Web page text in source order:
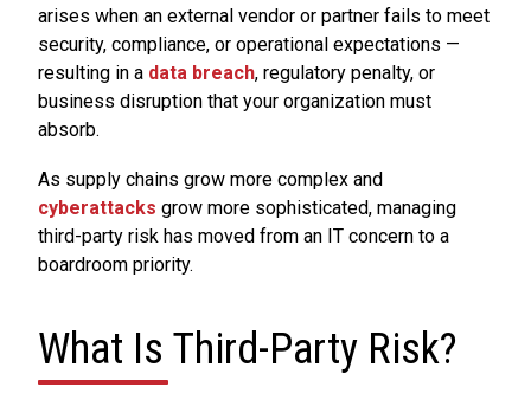
arises when an external vendor or partner fails to meet
security, compliance, or operational expectations —
resulting in a data breach, regulatory penalty, or
business disruption that your organization must
absorb.
As supply chains grow more complex and
cyberattacks grow more sophisticated, managing
third-party risk has moved from an IT concern to a
boardroom priority.
What Is Third-Party Risk?